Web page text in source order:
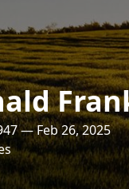
— Feb 26, 2025